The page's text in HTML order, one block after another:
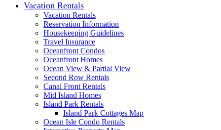
Vacation Rentals
Vacation Rentals
Reservation Information
Housekeeping Guidelines
Travel Insurance
Oceanfront Condos
Oceanfront Homes
Ocean View & Partial View
Second Row Rentals
Canal Front Rentals
Mid Island Homes
Island Park Rentals
Island Park Cottages Map
Ocean Isle Condo Rentals